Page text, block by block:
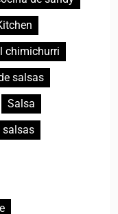
chimichurri
salsas
Salsa
salsas